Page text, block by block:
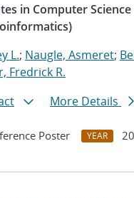
in Computer
L.; Naugle, Asmeret;
Fredrick R.
More Details
Poster YEAR